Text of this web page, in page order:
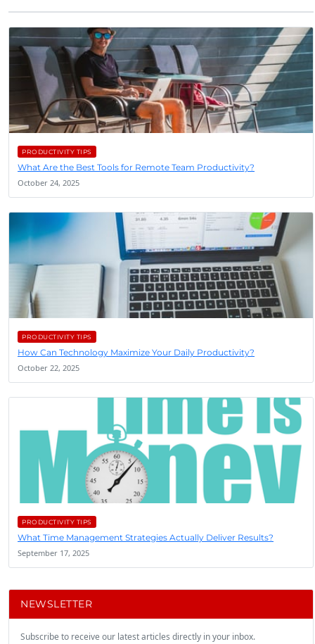
PRODUCTIVITY TIPS
What Are the Best Tools for Remote Team Productivity?
October 24, 2025
PRODUCTIVITY TIPS
How Can Technology Maximize Your Daily Productivity?
October 22, 2025
PRODUCTIVITY TIPS
What Time Management Strategies Actually Deliver Results?
September 17, 2025
NEWSLETTER
Subscribe to receive our latest articles directly in your inbox.